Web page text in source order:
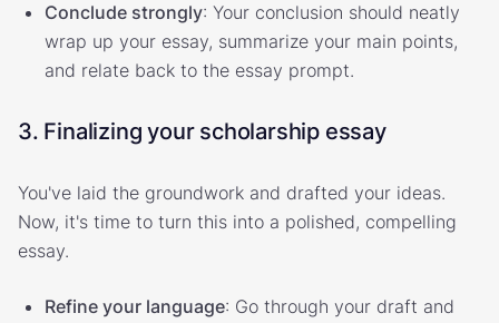
Conclude strongly: Your conclusion should neatly
wrap up your essay, summarize your main points,
and relate back to the essay prompt.
3. Finalizing your scholarship essay
You've laid the groundwork and drafted your ideas.
Now, it's time to turn this into a polished, compelling
essay.
Refine your language: Go through your draft and